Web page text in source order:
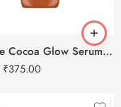
Vaseline Cocoa Glow Serum In Lotion – 400 ml
₹375.00